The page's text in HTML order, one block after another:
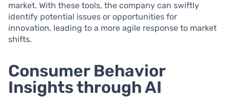
market. With these tools, the company can swiftly
identify potential issues or opportunities for
innovation, leading to a more agile response to market
shifts.
Consumer Behavior
Insights through AI